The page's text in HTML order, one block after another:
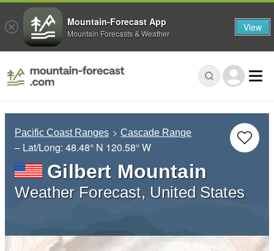
Pacific Coast Ranges Cascade Range
– Lat/Long: 48.48° N 120.58° W
Gilbert Mountain
Weather Forecast, United States
Mountain-Forecast App
Mountain Forecasts & Weather View